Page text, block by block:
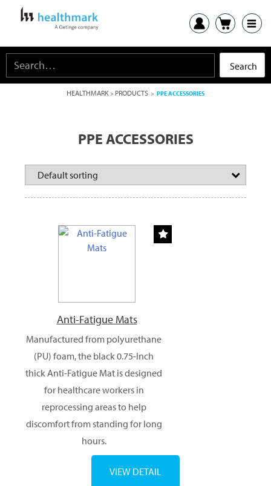
HEALTHMARK> PRODUCTS > PPE ACCESSORIES
PPE ACCESSORIES
Anti-Fatigue Mats
Manufactured from polyurethane
(PU) foam, the black 0.75-Inch
thick Anti-Fatigue Mat is designed
for healthcare workers in
reprocessing areas to help
discomfort from standing for long
hours.
VIEW DETAIL